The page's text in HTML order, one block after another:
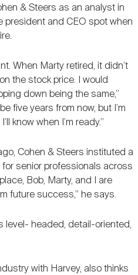
& Steers as an analyst in
president and CEO spot when
When Marty retired, it didn’t
the stock price. I would
down being the same,”
five years from now, but I’m
know when I’m ready.”
Cohen & Steers instituted a
senior professionals across
Bob, Marty, and I are
future success,” he says.
level- headed, detail-oriented,
with Harvey, also thinks